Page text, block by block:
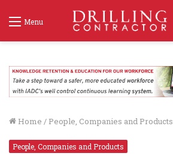
Menu
Home / People, Companies and Products
People, Companies and Products